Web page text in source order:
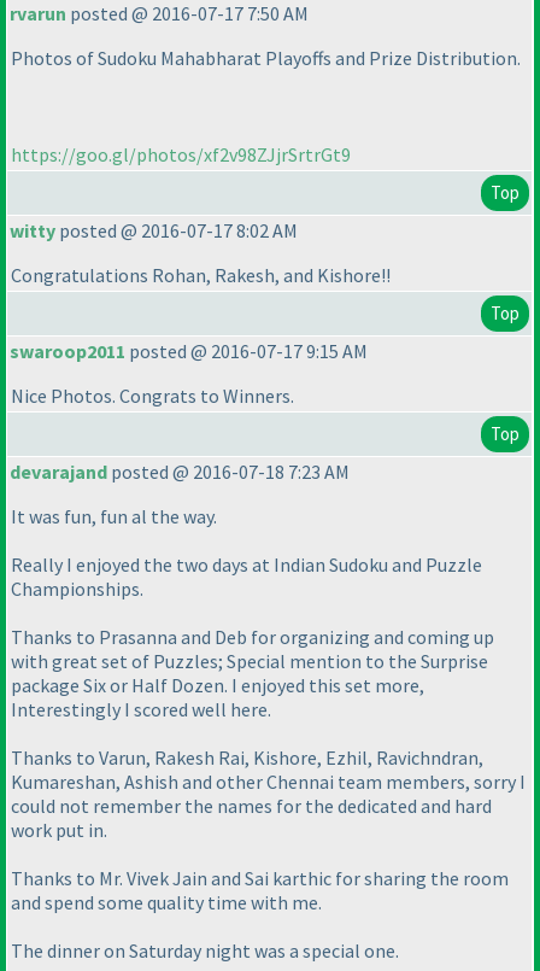
rvarun posted @ 2016-07-17 7:50 AM
Photos of Sudoku Mahabharat Playoffs and Prize Distribution.
https://goo.gl/photos/xf2v98ZJjrSrtrGt9
Top
witty posted @ 2016-07-17 8:02 AM
Congratulations Rohan, Rakesh, and Kishore!!
Top
swaroop2011 posted @ 2016-07-17 9:15 AM
Nice Photos. Congrats to Winners.
Top
devarajand posted @ 2016-07-18 7:23 AM
It was fun, fun al the way.
Really I enjoyed the two days at Indian Sudoku and Puzzle
Championships.
Thanks to Prasanna and Deb for organizing and coming up
with great set of Puzzles; Special mention to the Surprise
package Six or Half Dozen. I enjoyed this set more,
Interestingly I scored well here.
Thanks to Varun, Rakesh Rai, Kishore, Ezhil, Ravichndran,
Kumareshan, Ashish and other Chennai team members, sorry I
could not remember the names for the dedicated and hard
work put in.
Thanks to Mr. Vivek Jain and Sai karthic for sharing the room
and spend some quality time with me.
The dinner on Saturday night was a special one.